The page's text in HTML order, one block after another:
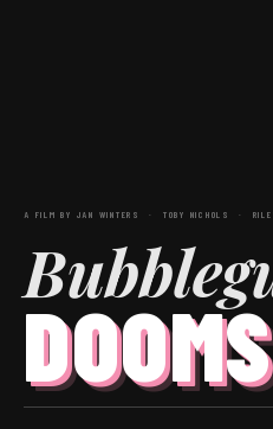
A FILM BY JAN WINTERS · TOBY NICHOLS ·